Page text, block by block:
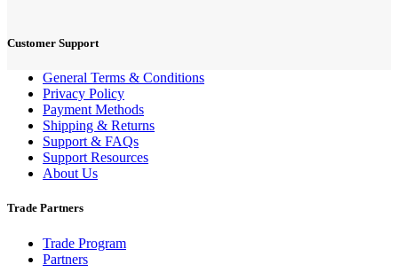
Customer Support
General Terms & Conditions
Privacy Policy
Payment Methods
Shipping & Returns
Support & FAQs
Support Resources
About Us
Trade Partners
Trade Program
Partners